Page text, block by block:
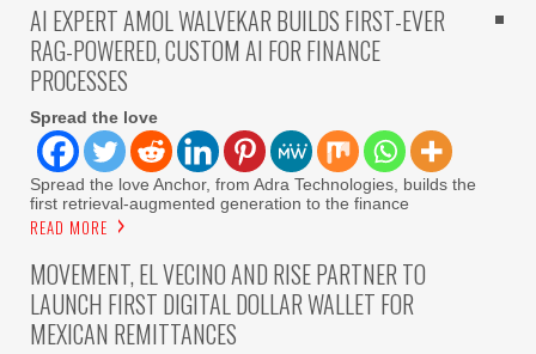
AI EXPERT AMOL WALVEKAR BUILDS FIRST-EVER
RAG-POWERED, CUSTOM AI FOR FINANCE
PROCESSES
Spread the love
Spread the love Anchor, from Adra Technologies, builds the
first retrieval-augmented generation to the finance
READ MORE
MOVEMENT, EL VECINO AND RISE PARTNER TO
LAUNCH FIRST DIGITAL DOLLAR WALLET FOR
MEXICAN REMITTANCES